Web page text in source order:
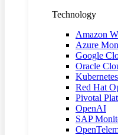
Technology
Amazon
Azure
Google
Oracle
Red Hat
Pivotal
OpenAI
SAP